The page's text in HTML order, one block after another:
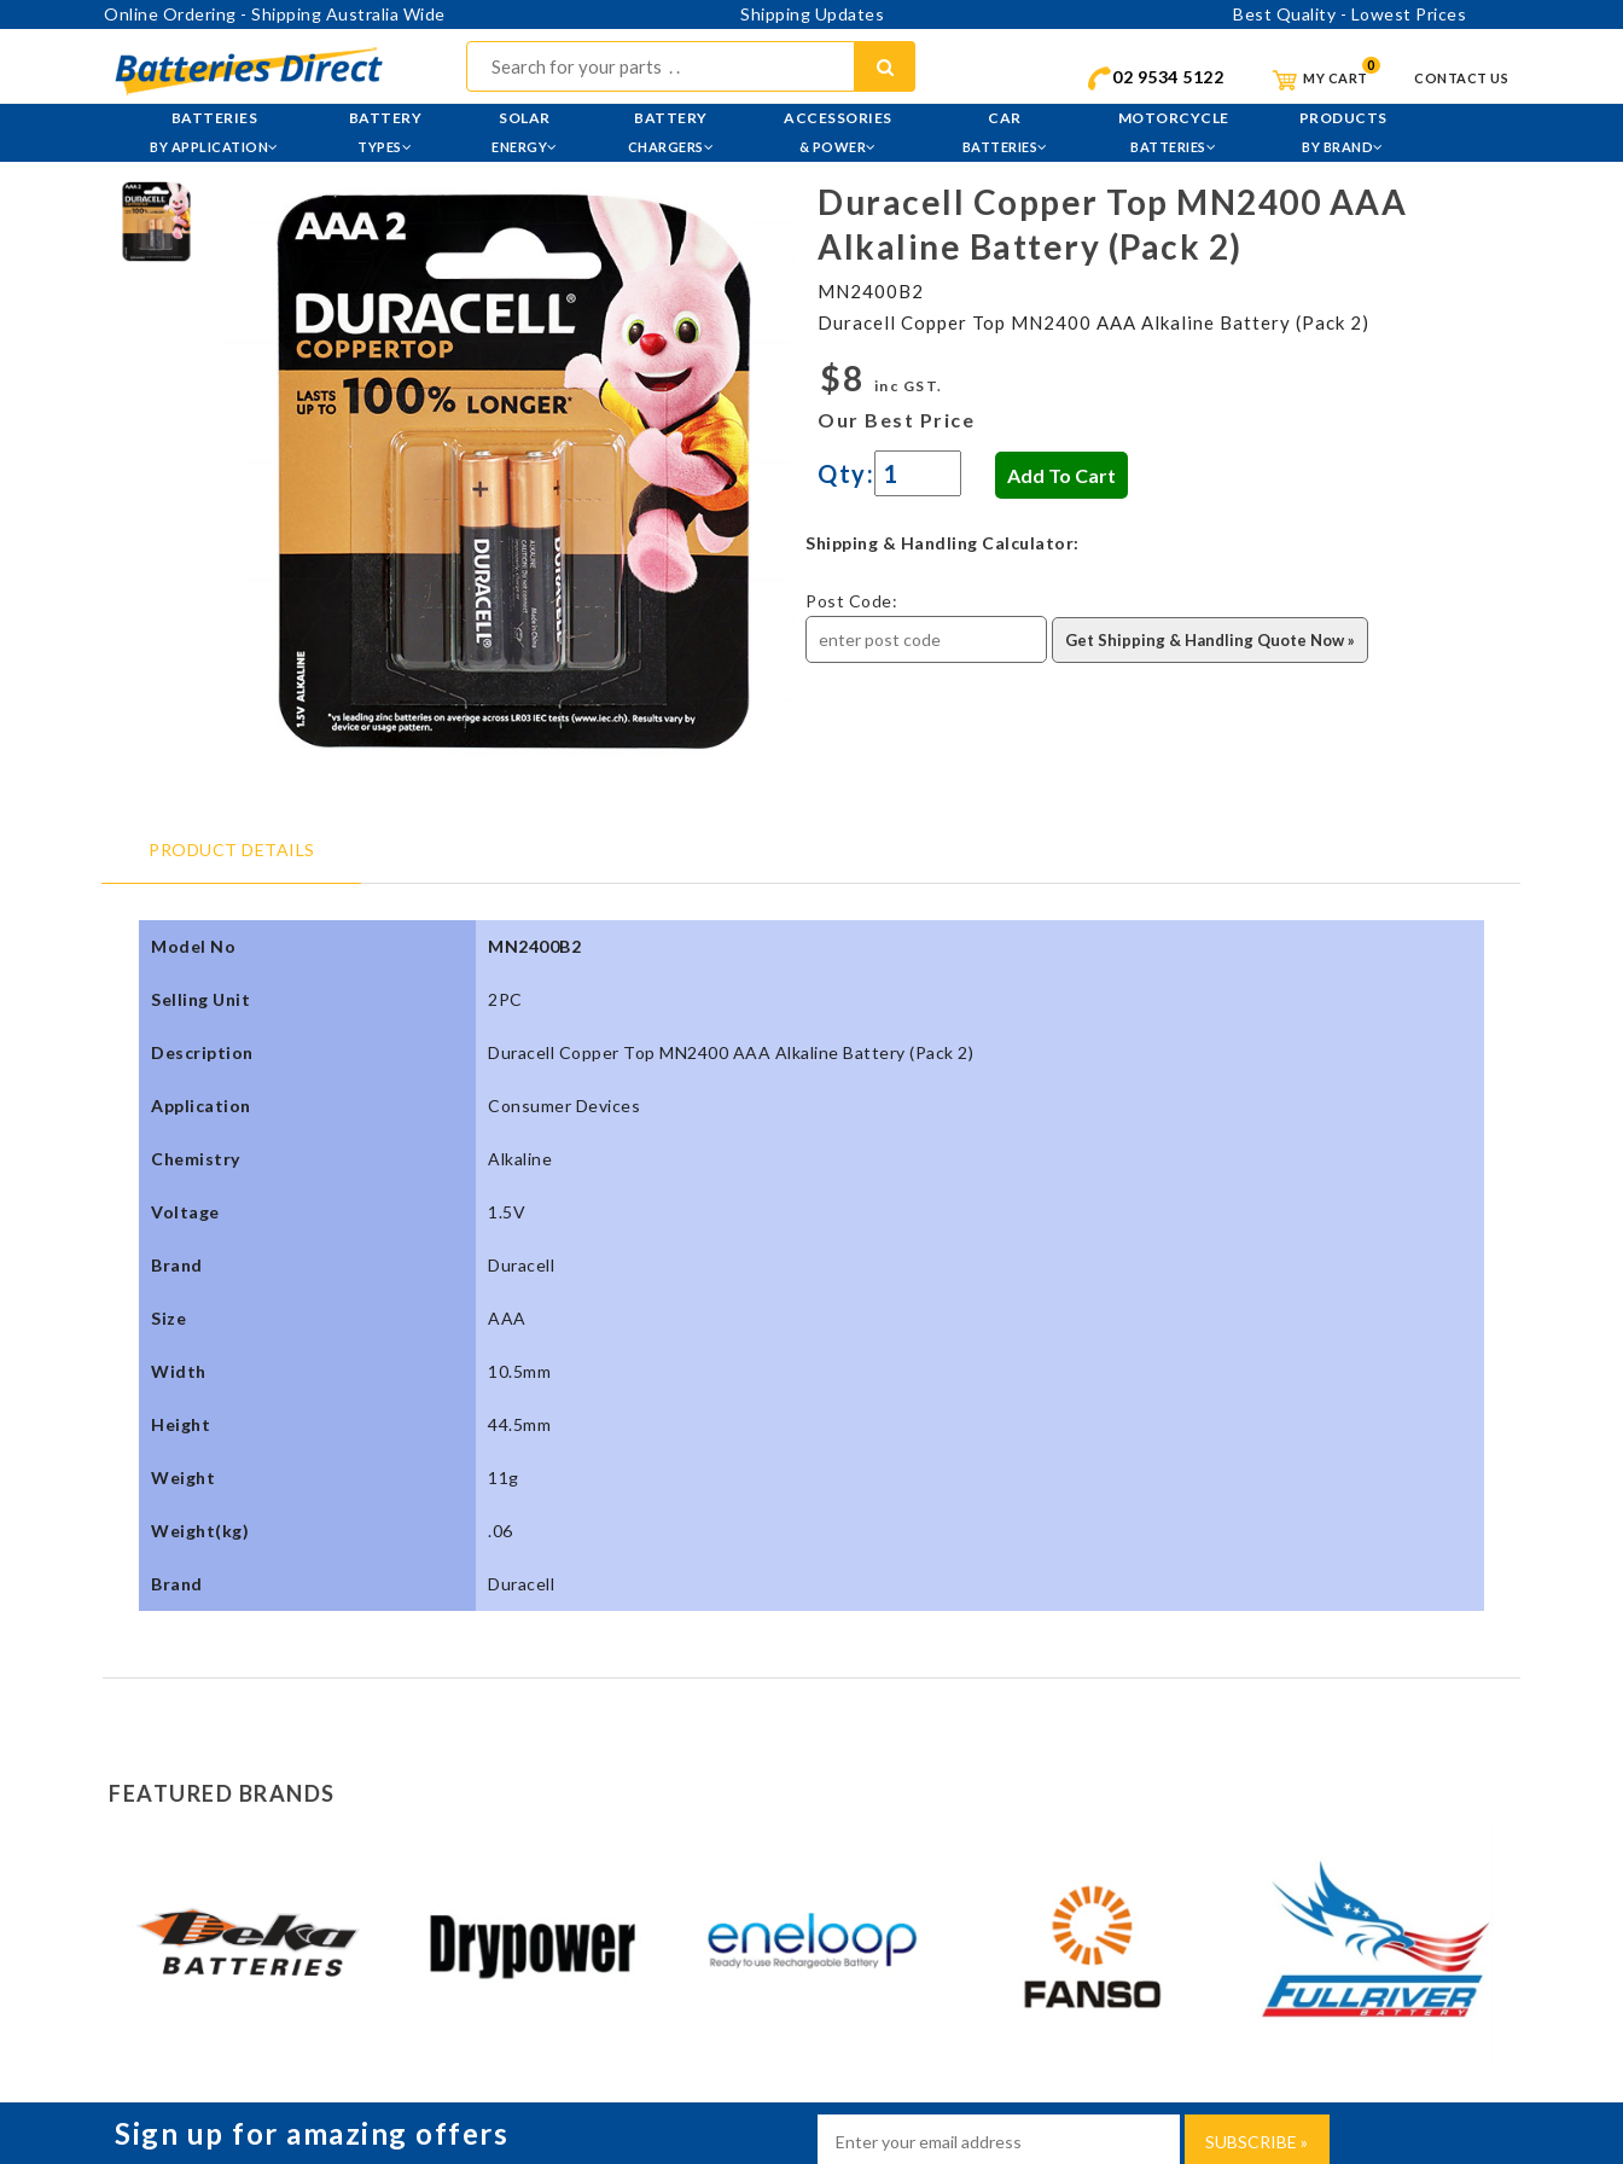
Online Ordering - Shipping Australia Wide Shipping Updates Best Quality - Lowest Prices
02 9534 5122 MY CART
0
CONTACT US
BATTERIES
BY APPLICATION
BATTERY
TYPES
SOLAR
ENERGY
BATTERY
CHARGERS
ACCESSORIES
& POWER
CAR
BATTERIES
MOTORCYCLE
BATTERIES
PRODUCTS
BY BRAND
Duracell Copper Top MN2400 AAA
Alkaline Battery (Pack 2)
MN2400B2
Duracell Copper Top MN2400 AAA Alkaline Battery (Pack 2)
$8 inc GST.
Our Best Price
Qty:
Shipping & Handling Calculator:
Post Code:
PRODUCT DETAILS
Model No MN2400B2
Selling Unit 2PC
Description Duracell Copper Top MN2400 AAA Alkaline Battery (Pack 2)
Application Consumer Devices
Chemistry Alkaline
Voltage 1.5V
Brand Duracell
Size AAA
Width 10.5mm
Height 44.5mm
Weight 11g
Weight(kg) .06
Brand Duracell
FEATURED BRANDS
Sign up for amazing offers